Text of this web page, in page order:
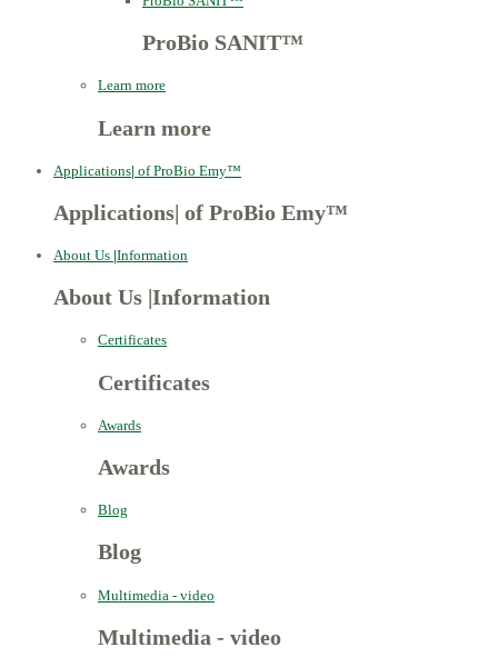
ProBio SANIT™
Learn more
Learn more
Applications| of ProBio Emy™
Applications of ProBio Emy™
About Us |Information
About Us Information
Certificates
Certificates
Awards
Awards
Blog
Blog
Multimedia - video
Multimedia - video